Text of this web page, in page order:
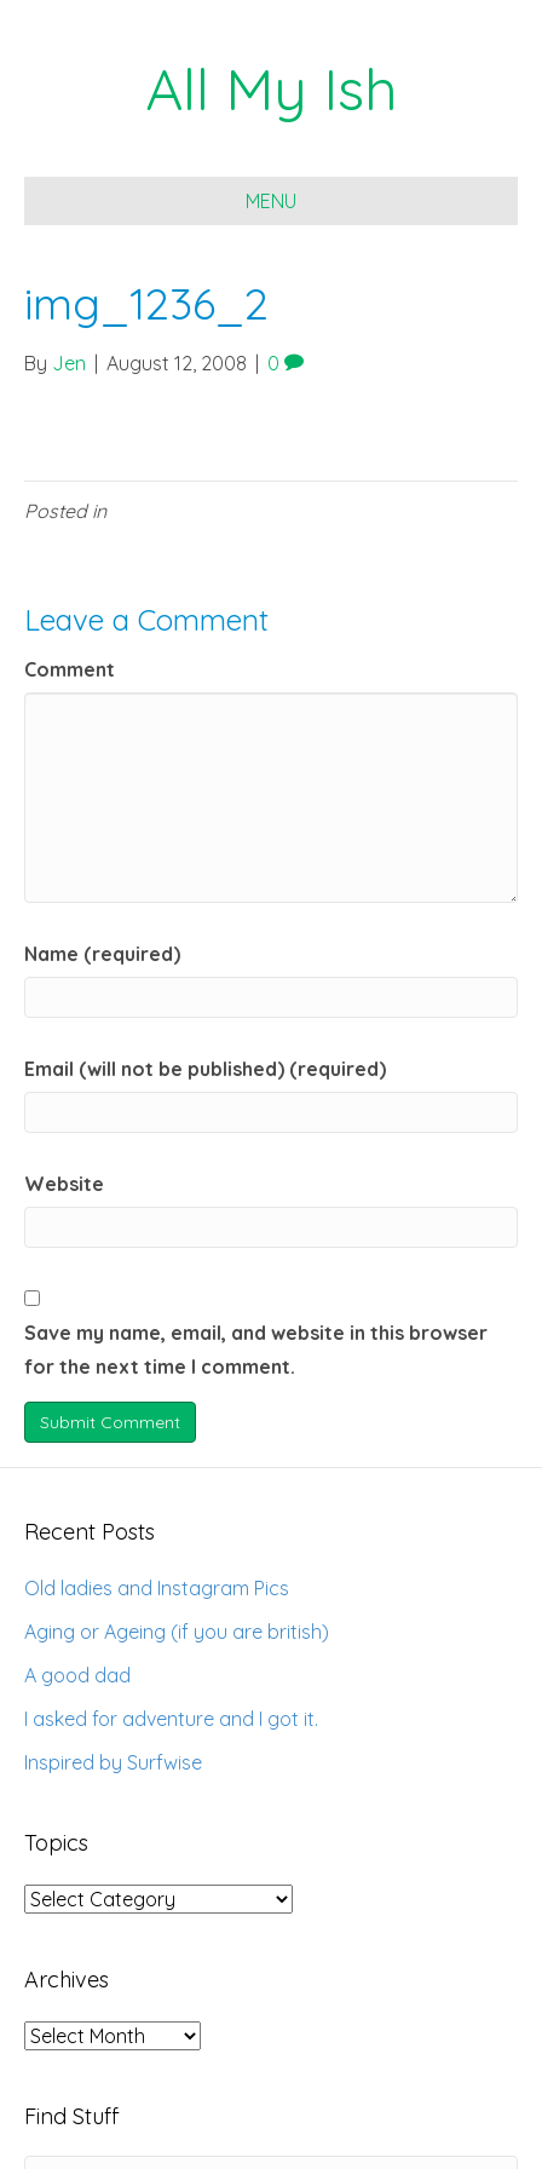
All My Ish
MENU
img_1236_2
By Jen August 12, 2008 0
Posted in
Leave a Comment
Comment
Name (required)
Email (will not be published) (required)
Website
Save my name, email, and website in this browser
for the next time I comment.
Recent Posts
Old ladies and Instagram Pics
Aging or Ageing (if you are british)
A good dad
I asked for adventure and I got it.
Inspired by Surfwise
Topics
Topics
Archives
Archives
Find Stuff